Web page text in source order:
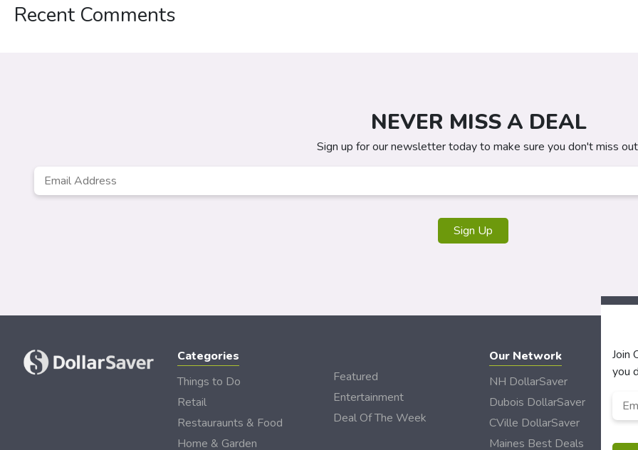
Recent Comments
NEVER MISS A DEAL
Sign up for our newsletter today to make sure you don't miss
Email
Categories
Things to Do
Retail
Restauraunts & Food
Home & Garden
Featured
Entertainment
Deal Of The Week
Our Network
NH DollarSaver
Dubois DollarSaver
CVille DollarSaver
Maines Best Deals
Join
you